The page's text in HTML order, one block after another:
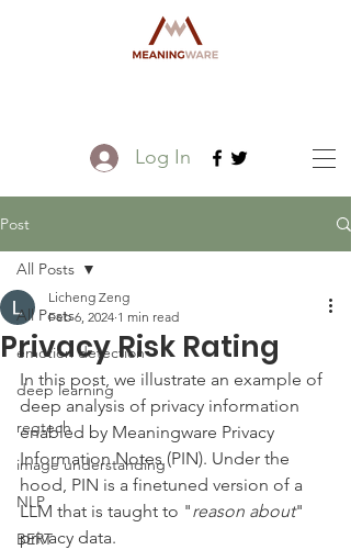
Log In
Post
All Posts
emotion detection
deep learning
regtech
image understanding
NLP
BERT
All Posts
Privacy Risk Rating
Licheng Zeng
Feb 6, 2024 1 min read
In this post, we illustrate an example of
deep analysis of privacy information
enabled by Meaningware Privacy
Information Notes (PIN). Under the
hood, PIN is a finetuned version of a
LLM that is taught to "reason about"
privacy data.